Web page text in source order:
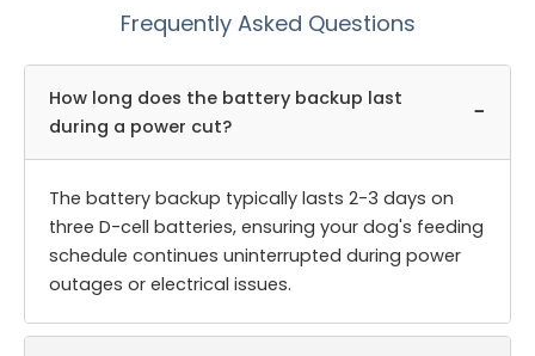
Frequently Asked Questions
How long does the battery backup last
during a power cut?
−
The battery backup typically lasts 2-3 days on
three D-cell batteries, ensuring your dog's feeding
schedule continues uninterrupted during power
outages or electrical issues.